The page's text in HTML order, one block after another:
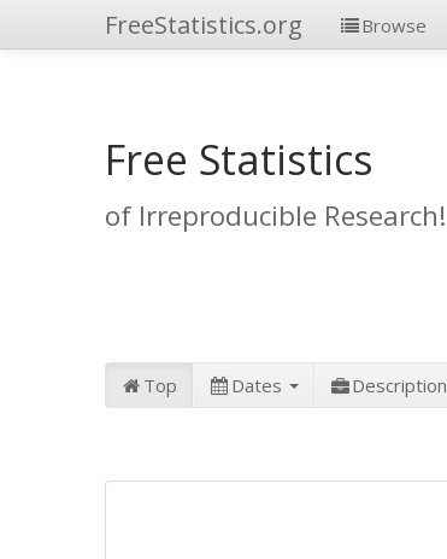
FreeStatistics.org Browse
Free Statistics
of Irreproducible Research!
Top Dates Description